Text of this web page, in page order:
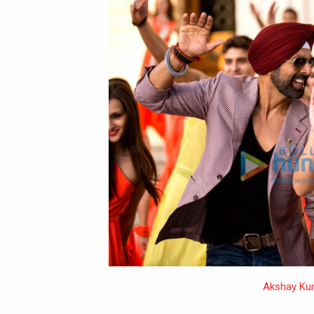
Akshay